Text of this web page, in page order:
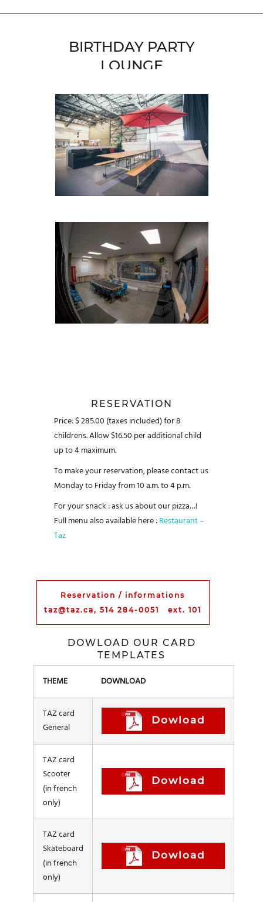
BIRTHDAY PARTY
LOUNGE
RESERVATION
Price: $ 285.00 (taxes included) for 8
childrens.Allow $16.50 per additional child
up to 4 maximum.
To make your reservation, please contact us
Monday to Friday from 10 a.m. to 4 p.m.
For your snack : ask us about our pizza…!
Full menu also available here :Restaurant –
Taz
Reservation / informations
taz@taz.ca, 514 284-0051 ext. 101
DOWLOAD OUR CARD
TEMPLATES
THEME DOWNLOAD
TAZ card
General
Dowload
TAZ card
Scooter
(in french
only)
Dowload
TAZ card
Skateboard
(in french
only)
Dowload